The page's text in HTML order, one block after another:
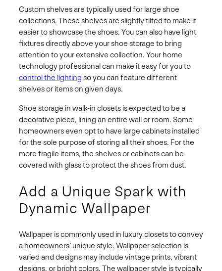
Custom shelves are typically used for large shoe
collections. These shelves are slightly tilted to make it
easier to showcase the shoes. You can also have light
fixtures directly above your shoe storage to bring
attention to your extensive collection. Your home
technology professional can make it easy for you to
control the lighting so you can feature different
shelves or items on given days.
Shoe storage in walk-in closets is expected to be a
decorative piece, lining an entire wall or room. Some
homeowners even opt to have large cabinets installed
for the sole purpose of storing all their shoes. For the
more fragile items, the shelves or cabinets can be
covered with glass to protect the shoes from dust.
Add a Unique Spark with
Dynamic Wallpaper
Wallpaper is commonly used in luxury closets to convey
a homeowners’ unique style. Wallpaper selection is
varied and designs may include vintage prints, vibrant
designs, or bright colors. The wallpaper style is typically